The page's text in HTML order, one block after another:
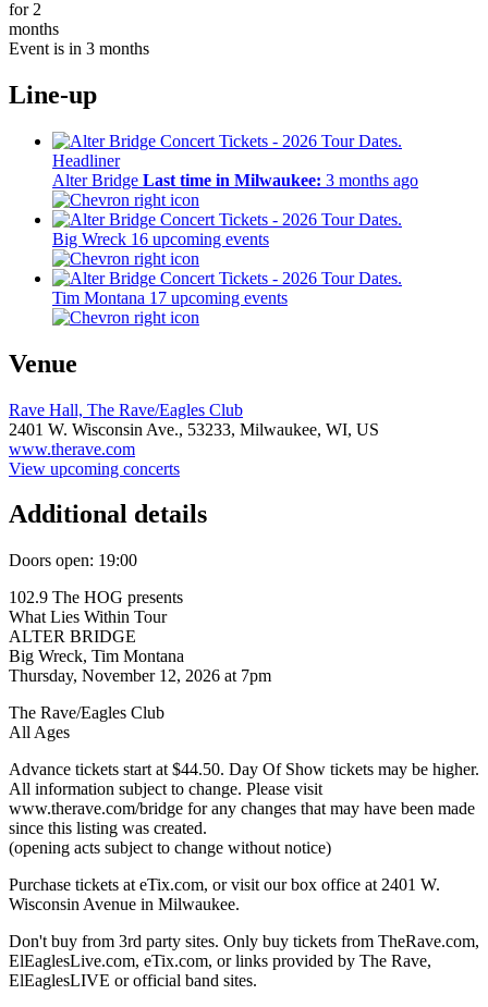
for 2
months
Event is in 3 months
Line-up
Headliner
Alter Bridge Last time in Milwaukee: 3 months ago
Big Wreck 16 upcoming events
Tim Montana 17 upcoming events
Venue
Rave Hall, The Rave/Eagles Club
2401 W. Wisconsin Ave., 53233, Milwaukee, WI, US
www.therave.com
View upcoming concerts
Additional details
Doors open: 19:00
102.9 The HOG presents
What Lies Within Tour
ALTER BRIDGE
Big Wreck, Tim Montana
Thursday, November 12, 2026 at 7pm
The Rave/Eagles Club
All Ages
Advance tickets start at $44.50. Day Of Show tickets may be higher.
All information subject to change. Please visit
www.therave.com/bridge for any changes that may have been made
since this listing was created.
(opening acts subject to change without notice)
Purchase tickets at eTix.com, or visit our box office at 2401 W.
Wisconsin Avenue in Milwaukee.
Don't buy from 3rd party sites. Only buy tickets from TheRave.com,
ElEaglesLive.com, eTix.com, or links provided by The Rave,
ElEaglesLIVE or official band sites.